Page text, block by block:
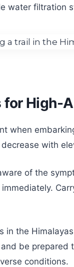
water filtration
for High-
when
with
of the
in the
be prepared
conditions.